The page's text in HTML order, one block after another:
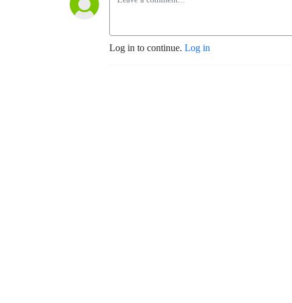
Log in to continue. Log in